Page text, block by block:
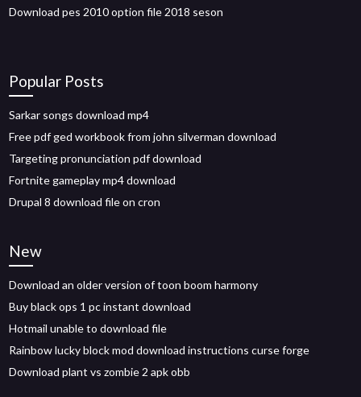
Download pes 2010 option file 2018 seson
Popular Posts
Sarkar songs download mp4
Free pdf ged workbook from john silverman download
Targeting pronunciation pdf download
Fortnite gameplay mp4 download
Drupal 8 download file on cron
New
Download an older version of toon boom harmony
Buy black ops 1 pc instant download
Hotmail unable to download file
Rainbow lucky block mod download instructions curse forge
Download plant vs zombie 2 apk obb